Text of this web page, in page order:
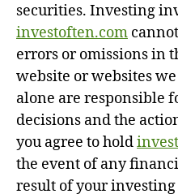
securities. Investing
investoften.com
errors or omissions in
website or websites
alone are responsible
decisions and the
you agree to hold
the event of any
result of your